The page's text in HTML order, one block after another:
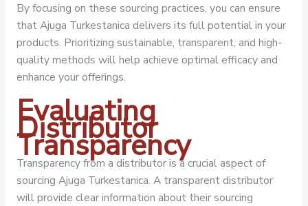
By focusing on these sourcing practices, you can ensure
that Ajuga Turkestanica delivers its full potential in your
products. Prioritizing sustainable, transparent, and high-
quality methods will help achieve optimal efficacy and
enhance your offerings.
Evaluating
Distributor
Transparency
Transparency from a distributor is a crucial aspect of
sourcing Ajuga Turkestanica. A transparent distributor
will provide clear information about their sourcing